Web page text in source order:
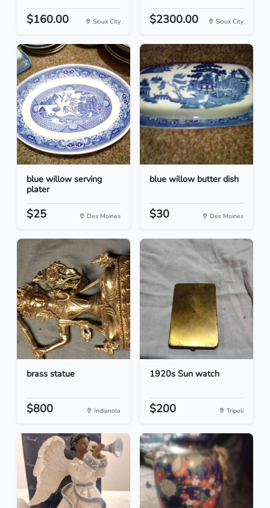
$160.00 Sioux City $2300.00 Sioux City
blue willow serving
plater
$25 Des Moines
blue willow butter dish
$30 Des Moines
brass statue
$800 Indianola
1920s Sun watch
$200 Tripoli